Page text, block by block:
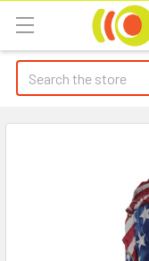
Search